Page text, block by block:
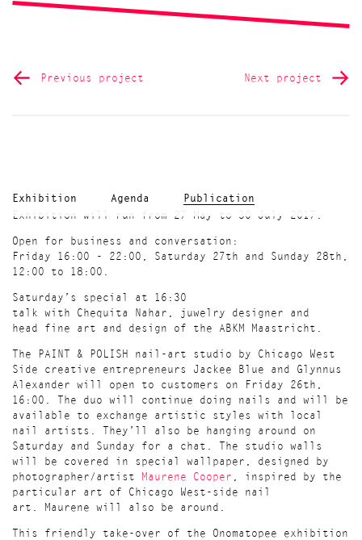
Previous project Next project
Exhibition Agenda
Publication
Exhibition will run from 27 May to 30 July 2017.
Open for business and conversation:
Friday 16:00 - 22:00, Saturday 27th and Sunday 28th,
12:00 to 18:00.
Saturday’s special at 16:30
talk with Chequita Nahar, juwelry designer and
head fine art and design of the ABKM Maastricht.
The PAINT & POLISH nail-art studio by Chicago West
Side creative entrepreneurs Jackee Blue and Glynnus
Alexander will open to customers on Friday 26th,
16:00. The duo will continue doing nails and will be
available to exchange artistic styles with local
nail artists. They’ll also be hanging around on
Saturday and Sunday for a chat. The studio walls
will be covered in special wallpaper, designed by
photographer/artist Maurene Cooper , inspired by the
particular art of Chicago West-side nail
art. Maurene will also be around.
This friendly take-over of the Onomatopee exhibition